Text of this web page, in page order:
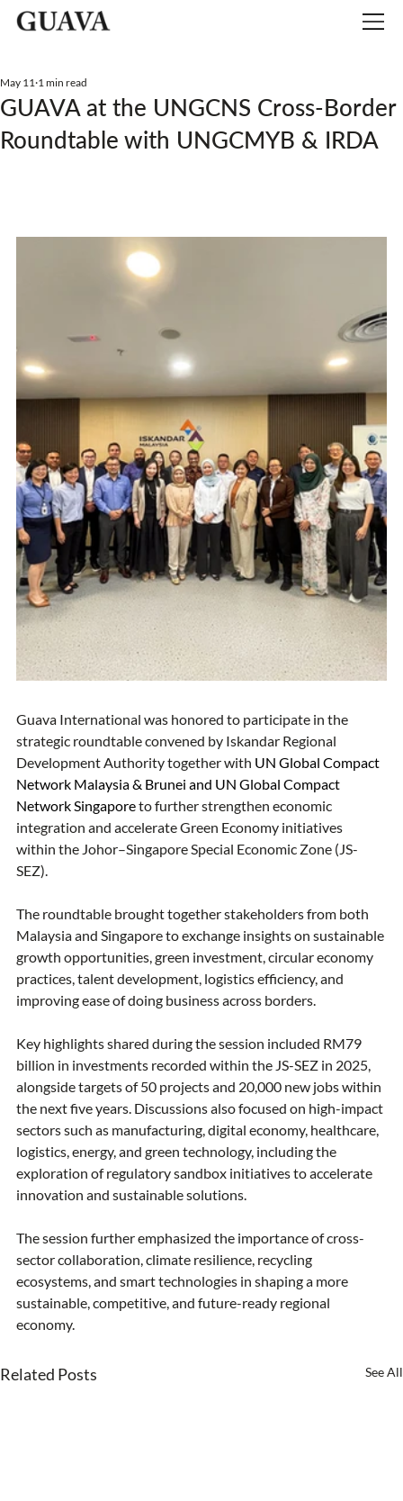
GUAVA at the UNGCNS Cross-Border
Roundtable with UNGCMYB & IRDA
May 11 1 min read
Guava International was honored to participate in the
strategic roundtable convened by Iskandar Regional
Development Authority together with UN Global Compact
Network Malaysia & Brunei and UN Global Compact
Network Singaporeto further strengthen economic
integration and accelerate Green Economy initiatives
within the Johor–Singapore Special Economic Zone (JS-
SEZ).
The roundtable brought together stakeholders from both
Malaysia and Singapore to exchange insights on sustainable
growth opportunities, green investment, circular economy
practices, talent development, logistics efficiency, and
improving ease of doing business across borders.
Key highlights shared during the session included RM79
billion in investments recorded within the JS-SEZ in 2025,
alongside targets of 50 projects and 20,000 new jobs within
the next five years. Discussions also focused on high-impact
sectors such as manufacturing, digital economy, healthcare,
logistics, energy, and green technology, including the
exploration of regulatory sandbox initiatives to accelerate
innovation and sustainable solutions.
The session further emphasized the importance of cross-
sector collaboration, climate resilience, recycling
ecosystems, and smart technologies in shaping a more
sustainable, competitive, and future-ready regional
economy.
Related Posts See All